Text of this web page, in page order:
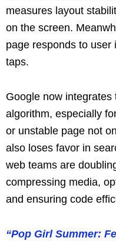
measures layout
on the screen.
page responds to user
taps.
Google now
algorithm, especially
or unstable page not
also loses favor in
web teams are
compressing media,
and ensuring code
“Pop Girl Summer: